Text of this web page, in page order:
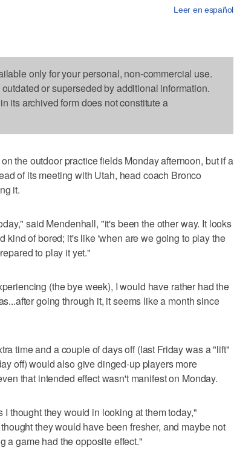
Leer en español
only for your personal, non-commercial use.
or superseded by additional information.
its archived form does not constitute a
the outdoor practice fields Monday afternoon, but if a
of its meeting with Utah, head coach Bronco
it.
said Mendenhall, "it's been the other way. It looks
kind of bored; it's like 'when are we going to play the
to play it yet."
(the bye week), I would have rather had the
going through it, it seems like a month since
time and a couple of days off (last Friday was a "lift"
off) would also give dinged-up players more
that intended effect wasn't manifest on Monday.
thought they would in looking at them today,"
they would have been fresher, and maybe not
a game had the opposite effect."